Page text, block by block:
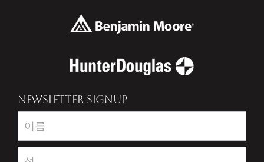
NEWSLETTER SIGNUP
Newsletter